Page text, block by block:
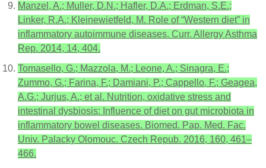
Manzel, A.; Muller, D.N.; Hafler, D.A.; Erdman, S.E.;
Linker, R.A.; Kleinewietfeld, M. Role of “Western diet” in
inflammatory autoimmune diseases. Curr. Allergy Asthma
Rep. 2014, 14, 404.
Tomasello, G.; Mazzola, M.; Leone, A.; Sinagra, E.;
Zummo, G.; Farina, F.; Damiani, P.; Cappello, F.; Geagea,
A.G.; Jurjus, A.; et al. Nutrition, oxidative stress and
intestinal dysbiosis: Influence of diet on gut microbiota in
inflammatory bowel diseases. Biomed. Pap. Med. Fac.
Univ. Palacky Olomouc. Czech Repub. 2016, 160, 461–
466.